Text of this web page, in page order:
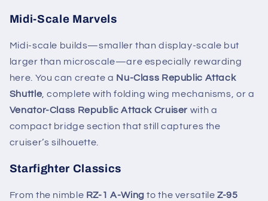
Midi-Scale Marvels
Midi-scale builds—smaller than display-scale but
larger than microscale—are especially rewarding
here. You can create a Nu-Class Republic Attack
Shuttle , complete with folding wing mechanisms, or a
Venator-Class Republic Attack Cruiser with a
compact bridge section that still captures the
cruiser’s silhouette.
Starfighter Classics
From the nimble RZ-1 A-Wing to the versatileZ-95